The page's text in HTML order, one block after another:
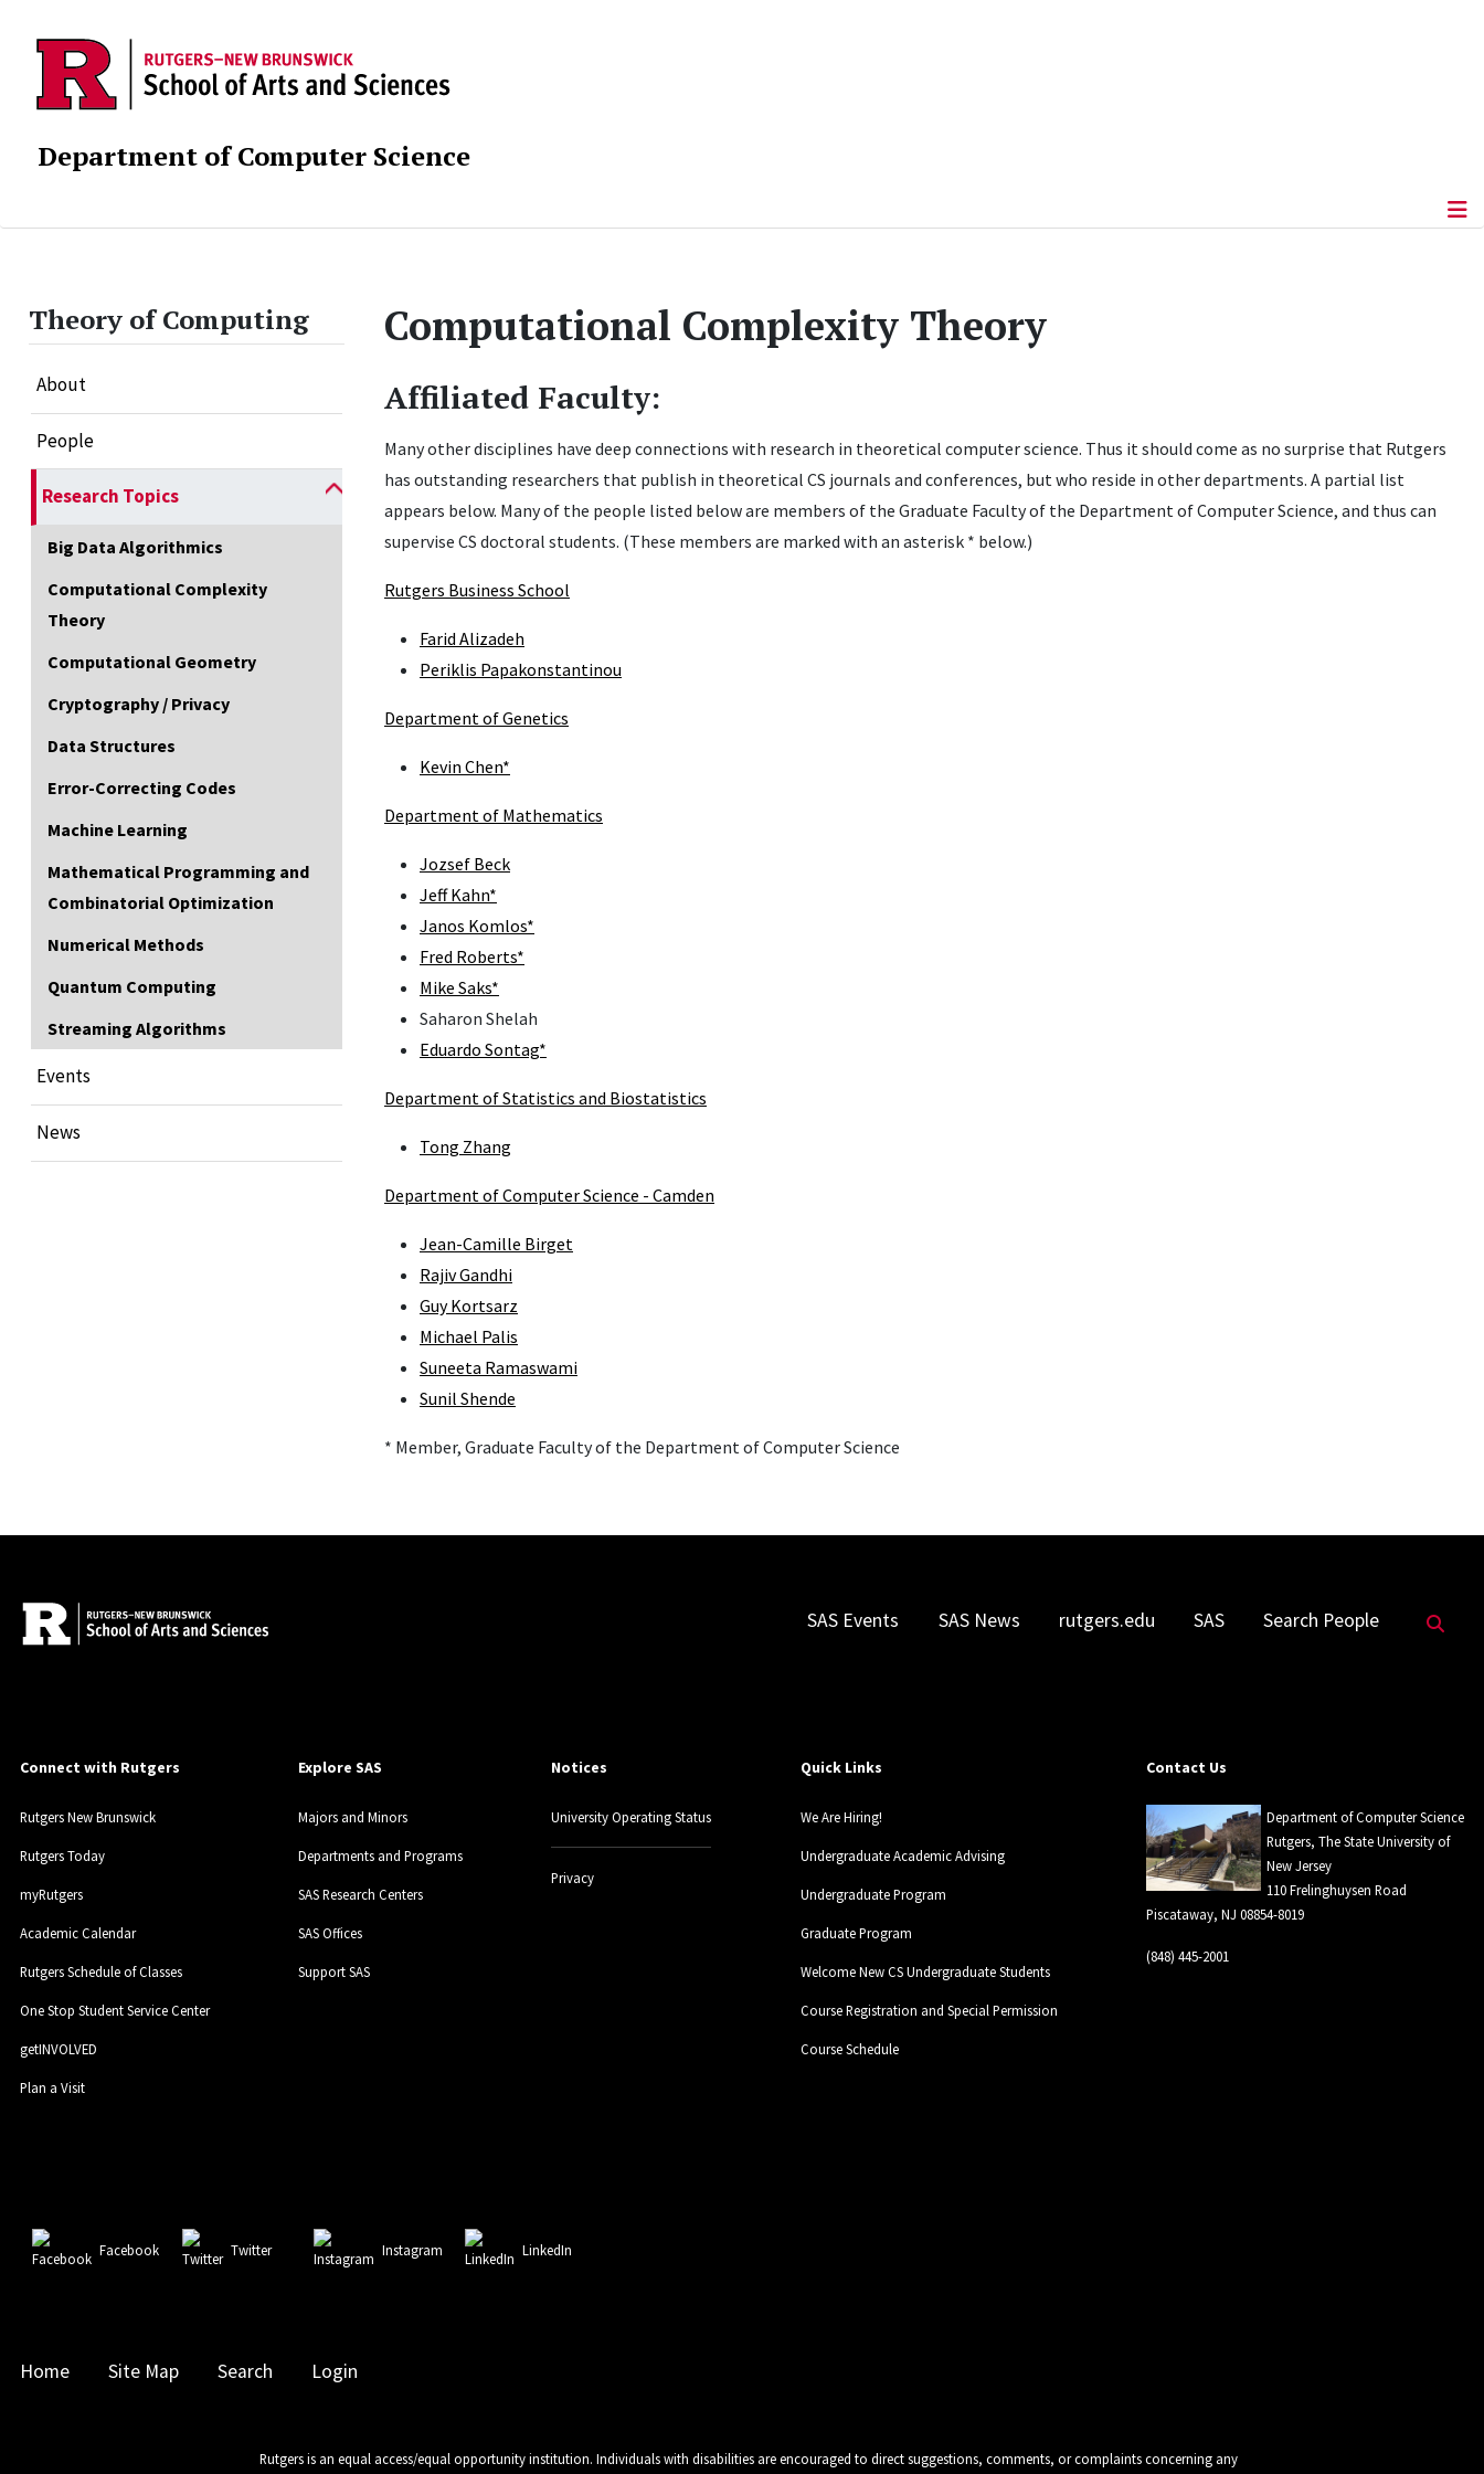
Department of Computer Science
Theory of Computing
About
People
Research Topics
Big Data Algorithmics
Computational Complexity
Theory
Computational Geometry
Cryptography / Privacy
Data Structures
Error-Correcting Codes
Machine Learning
Mathematical Programming and
Combinatorial Optimization
Numerical Methods
Quantum Computing
Streaming Algorithms
Events
News
Computational Complexity Theory
Affiliated Faculty:
Many other disciplines have deep connections with research in theoretical computer science. Thus it should come as no surprise that Rutgers
has outstanding researchers that publish in theoretical CS journals and conferences, but who reside in other departments. A partial list
appears below. Many of the people listed below are members of the Graduate Faculty of the Department of Computer Science, and thus can
supervise CS doctoral students. (These members are marked with an asterisk * below.)
Rutgers Business School
Farid Alizadeh
Periklis Papakonstantinou
Department of Genetics
Kevin Chen*
Department of Mathematics
Jozsef Beck
Jeff Kahn*
Janos Komlos*
Fred Roberts*
Mike Saks*
Saharon Shelah
Eduardo Sontag*
Department of Statistics and Biostatistics
Tong Zhang
Department of Computer Science - Camden
Jean-Camille Birget
Rajiv Gandhi
Guy Kortsarz
Michael Palis
Suneeta Ramaswami
Sunil Shende
* Member, Graduate Faculty of the Department of Computer Science
SAS Events SAS News rutgers.edu SAS Search People
Connect with Rutgers
Rutgers New Brunswick
Rutgers Today
myRutgers
Academic Calendar
Rutgers Schedule of Classes
One Stop Student Service Center
getINVOLVED
Plan a Visit
Explore SAS
Majors and Minors
Departments and Programs
SAS Research Centers
SAS Offices
Support SAS
Notices
University Operating Status
Privacy
Quick Links
We Are Hiring!
Undergraduate Academic Advising
Undergraduate Program
Graduate Program
Welcome New CS Undergraduate Students
Course Registration and Special Permission
Course Schedule
Contact Us
Department of Computer Science
Rutgers, The State University of
New Jersey
110 Frelinghuysen Road
Piscataway, NJ 08854-8019
(848) 445-2001
Facebook Twitter Instagram LinkedIn
Home Site Map Search Login
Rutgers is an equal access/equal opportunity institution. Individuals with disabilities are encouraged to direct suggestions, comments, or complaints concerning any